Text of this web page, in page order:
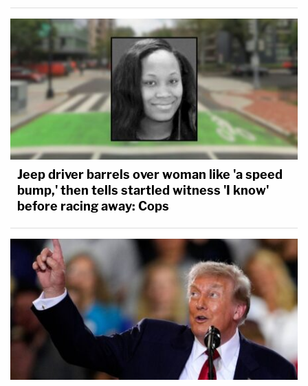
Jeep driver barrels over woman like 'a speed
bump,' then tells startled witness 'I know'
before racing away: Cops